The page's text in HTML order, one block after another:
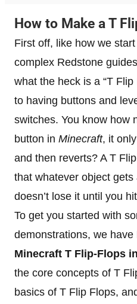
How to Make a T
First off, like how we
complex Redstone
what the heck is a “T
to having buttons and
switches. You know how
button in Minecraft, it
and then reverts? A T
that whatever object
doesn’t lose it until you
To get you started with
demonstrations, we have
Minecraft T Flip-Flops
the core concepts of T
basics of T Flip Flops,